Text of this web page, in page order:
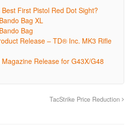
First Pistol Red Dot Sight?
Bag XL
Bag
Release – TD® Inc. MK3 Rifle
Release for G43X/G48
TacStrike Price Reduction